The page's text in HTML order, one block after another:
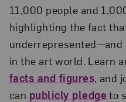
11,000 people and
highlighting the fact
in the art world. Learn
facts and figures, and
can publicly pledge to